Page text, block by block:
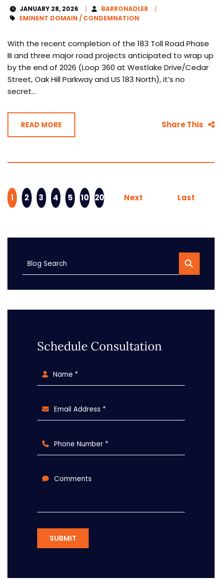
JANUARY 28, 2026
BARRONADLER
EMINENT DOMAIN / CONDEMNATION
With the recent completion of the 183 Toll Road Phase
III and three major road projects anticipated to wrap up
by the end of 2026 (Loop 360 at Westlake Drive/Cedar
Street, Oak Hill Parkway and US 183 North), it’s no
secret...
READ MORE Share This
1 2 3 4 5 10 20 Next Last
Blog Search
Schedule Consultation
Name *
Email Address *
Phone Number *
Comments
SUBMIT